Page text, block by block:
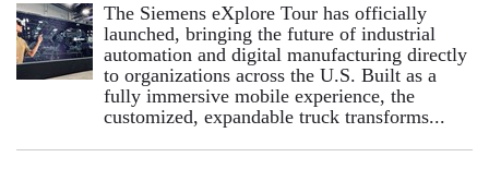
The Siemens eXplore Tour has officially
launched, bringing the future of industrial
automation and digital manufacturing directly
to organizations across the U.S. Built as a
fully immersive mobile experience, the
customized, expandable truck transforms...